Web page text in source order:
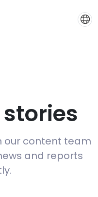
our content team
and reports